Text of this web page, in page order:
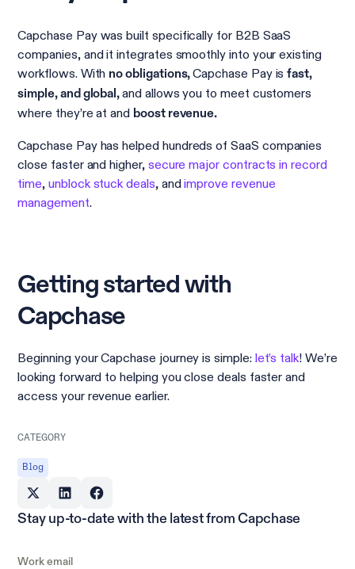
CATEGORY
Blog
Stay up-to-date with the latest from Capchase
Work email
Capchase Pay was built specifically for B2B SaaS
companies, and it integrates smoothly into your existing
workflows. With no obligations,Capchase Pay isfast,
simple, and global,and allows you to meet customers
where they’re at and boost revenue.
Capchase Pay has helped hundreds of SaaS companies
close faster and higher, secure major contracts in record
time,unblock stuck deals, andimprove revenue
management.
Getting started with
Capchase
Beginning your Capchase journey is simple: let’s talk! We’re
looking forward to helping you close deals faster and
access your revenue earlier.